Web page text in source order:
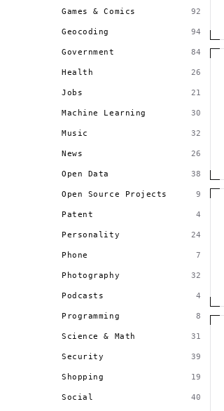
Games & Comics 92
Geocoding 94
Government 84
Health 26
Jobs 21
Machine Learning 30
Music 32
News 26
Open Data 38
Open Source Projects 9
Patent 4
Personality 24
Phone 7
Photography 32
Podcasts 4
Programming 8
Science & Math 31
Security 39
Shopping 19
Social 40